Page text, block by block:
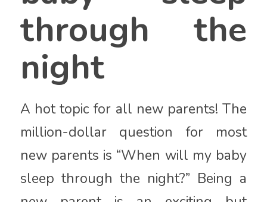
through the
night
A hot topic for all new parents! The
million-dollar question for most
new parents is “When will my baby
sleep through the night?” Being a